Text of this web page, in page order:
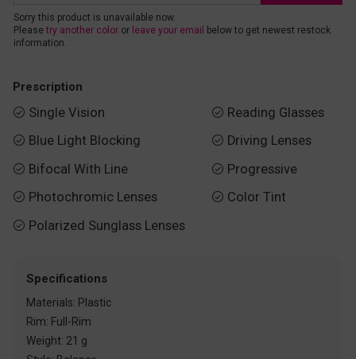
Sorry this product is unavailable now.
Please try another coloror leave your email
below to get newest restock
information.
Prescription
 Single Vision
 Blue Light Blocking
 Bifocal With Line
 Photochromic Lenses
 Polarized Sunglass Lenses
 Reading Glasses
 Driving Lenses
 Progressive
 Color Tint
Specifications
Materials: Plastic
Rim: Full-Rim
Weight: 21 g